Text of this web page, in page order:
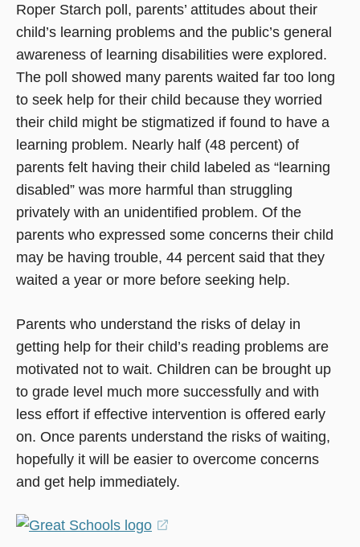
Roper Starch poll, parents’ attitudes about their
child’s learning problems and the public’s general
awareness of learning disabilities were explored.
The poll showed many parents waited far too long
to seek help for their child because they worried
their child might be stigmatized if found to have a
learning problem. Nearly half (48 percent) of
parents felt having their child labeled as “learning
disabled” was more harmful than struggling
privately with an unidentified problem. Of the
parents who expressed some concerns their child
may be having trouble, 44 percent said that they
waited a year or more before seeking help.
Parents who understand the risks of delay in
getting help for their child’s reading problems are
motivated not to wait. Children can be brought up
to grade level much more successfully and with
less effort if effective intervention is offered early
on. Once parents understand the risks of waiting,
hopefully it will be easier to overcome concerns
and get help immediately.